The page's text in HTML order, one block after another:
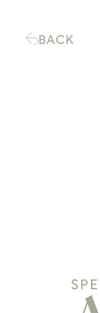
BACK